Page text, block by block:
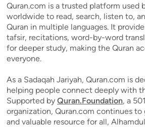
Quran.com is a trusted platform used
worldwide to read, search, listen to,
Quran in multiple languages. It
tafsir, recitations, word-by-word
for deeper study, making the Quran
everyone.
As a Sadaqah Jariyah, Quran.com is
helping people connect deeply with
Supported by Quran.Foundation, a
organization, Quran.com continues to
and valuable resource for all,